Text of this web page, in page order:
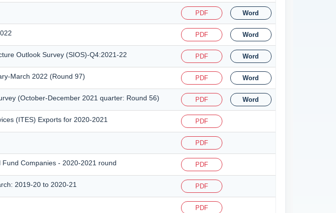
PDF Word
PDF Word
Outlook Survey (SIOS)-Q4:2021-22 PDF Word
March 2022 (Round 97) PDF Word
(October-December 2021 quarter: Round 56) PDF Word
(ITES) Exports for 2020-2021 PDF
PDF
Companies - 2020-2021 round PDF
2019-20 to 2020-21 PDF
PDF